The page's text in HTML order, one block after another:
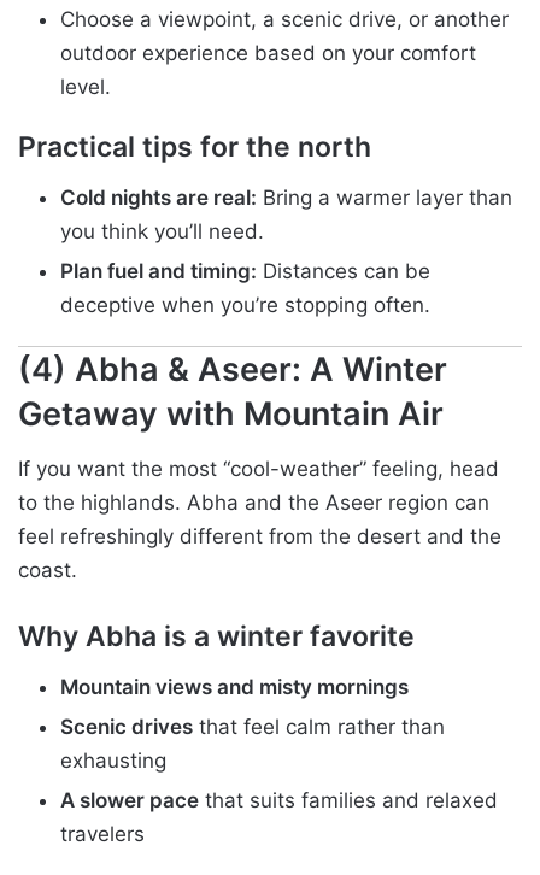
Choose a viewpoint, a scenic drive, or another
outdoor experience based on your comfort
level.
Practical tips for the north
Cold nights are real: Bring a warmer layer than
you think you’ll need.
Plan fuel and timing: Distances can be
deceptive when you’re stopping often.
(4) Abha & Aseer: A Winter
Getaway with Mountain Air
If you want the most “cool-weather” feeling, head
to the highlands. Abha and the Aseer region can
feel refreshingly different from the desert and the
coast.
Why Abha is a winter favorite
Mountain views and misty mornings
Scenic drives that feel calm rather than
exhausting
A slower pace that suits families and relaxed
travelers